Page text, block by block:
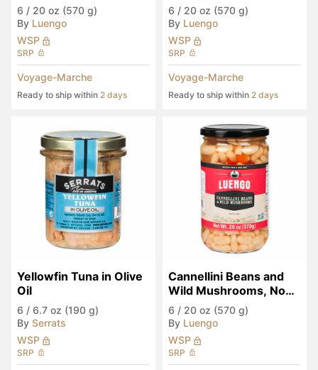
6 / 20 oz (570 g)
By Luengo
WSP
SRP
Voyage-Marche
Ready to ship within 2 days
6 / 20 oz (570 g)
By Luengo
WSP
SRP
Voyage-Marche
Ready to ship within 2 days
Yellowfin Tuna in Olive
Oil
6 / 6.7 oz (190 g)
By Serrats
WSP
SRP
Cannellini Beans and
Wild Mushrooms, Non-
GMO
6 / 20 oz (570 g)
By Luengo
WSP
SRP